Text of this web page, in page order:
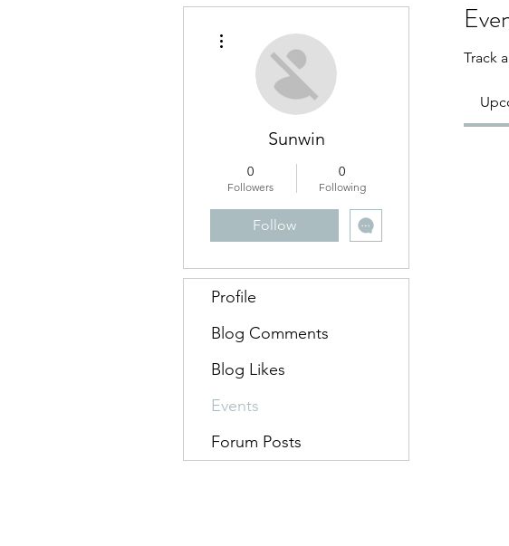
Track
Sunwin
0
Followers
0
Following
Follow
Profile
Blog Comments
Blog Likes
Events
Forum Posts